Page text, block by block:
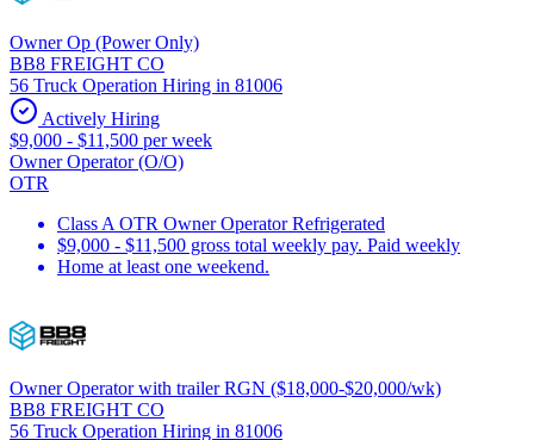
Owner Op (Power Only)
BB8 FREIGHT CO
56 Truck Operation Hiring in 81006
Actively Hiring
$9,000 - $11,500 per week
Owner Operator (O/O)
OTR
Class A OTR Owner Operator Refrigerated
$9,000 - $11,500 gross total weekly pay. Paid weekly
Home at least one weekend.
Owner Operator with trailer RGN ($18,000-$20,000/wk)
BB8 FREIGHT CO
56 Truck Operation Hiring in 81006